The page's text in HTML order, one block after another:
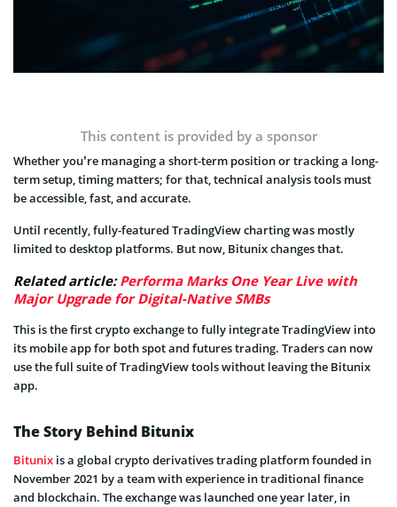
This content is provided by a sponsor
Whether you’re managing a short-term position or tracking a long-
term setup, timing matters; for that, technical analysis tools must
be accessible, fast, and accurate.
Until recently, fully-featured TradingView charting was mostly
limited to desktop platforms. But now, Bitunix changes that.
Related article:Performa Marks One Year Live with
Major Upgrade for Digital-Native SMBs
This is the first crypto exchange to fully integrate TradingView into
its mobile app for both spot and futures trading. Traders can now
use the full suite of TradingView tools without leaving the Bitunix
app.
The Story Behind Bitunix
Bitunix is a global crypto derivatives trading platform founded in
November 2021 by a team with experience in traditional finance
and blockchain. The exchange was launched one year later, in